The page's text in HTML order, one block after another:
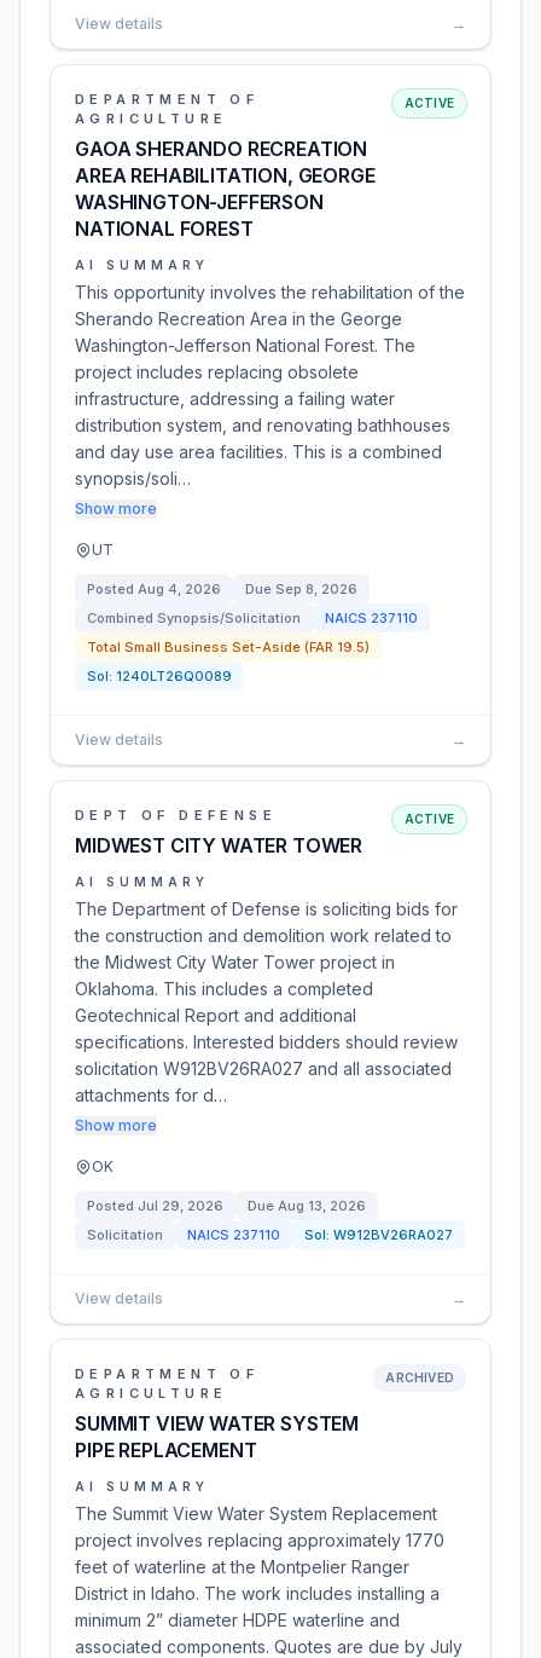
View details →
DEPARTMENT OF
AGRICULTURE
GAOA SHERANDO RECREATION
AREA REHABILITATION, GEORGE
WASHINGTON-JEFFERSON
NATIONAL FOREST
ACTIVE
AI SUMMARY
This opportunity involves the rehabilitation of the
Sherando Recreation Area in the George
Washington-Jefferson National Forest. The
project includes replacing obsolete
infrastructure, addressing a failing water
distribution system, and renovating bathhouses
and day use area facilities. This is a combined
synopsis/soli…
Show more
UT
Posted Aug 4, 2026 Due Sep 8, 2026
Combined Synopsis/Solicitation
NAICS 237110
Total Small Business Set-Aside (FAR 19.5)
Sol: 1240LT26Q0089
View details →
DEPT OF DEFENSE
MIDWEST CITY WATER TOWER
ACTIVE
AI SUMMARY
The Department of Defense is soliciting bids for
the construction and demolition work related to
the Midwest City Water Tower project in
Oklahoma. This includes a completed
Geotechnical Report and additional
specifications. Interested bidders should review
solicitation W912BV26RA027 and all associated
attachments for d…
Show more
OK
Posted Jul 29, 2026 Due Aug 13, 2026
Solicitation
NAICS 237110 Sol: W912BV26RA027
View details →
DEPARTMENT OF
AGRICULTURE
SUMMIT VIEW WATER SYSTEM
PIPE REPLACEMENT
ARCHIVED
AI SUMMARY
The Summit View Water System Replacement
project involves replacing approximately 1770
feet of waterline at the Montpelier Ranger
District in Idaho. The work includes installing a
minimum 2” diameter HDPE waterline and
associated components. Quotes are due by July